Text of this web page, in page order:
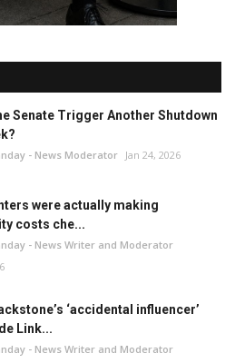
Senate Trigger Another Shutdown
- News Moderator Jan 24, 2026
were actually making
costs che...
- News Writer and Moderator
‘accidental influencer’
Link...
- News Writer and Moderator